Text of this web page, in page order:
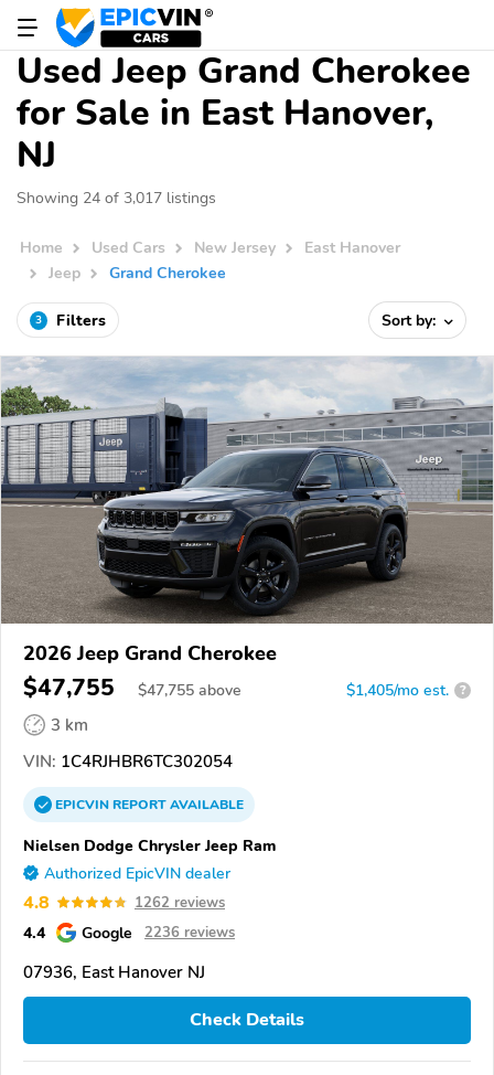
Used Jeep Grand Cherokee
for Sale in East Hanover,
NJ
Showing 24 of 3,017 listings
Home Used Cars New Jersey
East Hanover
Jeep
Grand Cherokee
3 Filters Sort by:
2026 Jeep Grand Cherokee
$47,755 $47,755 above $1,405/mo est. ?
3 km
VIN: 1C4RJHBR6TC302054
EPICVINREPORTAVAILABLE
Nielsen Dodge Chrysler Jeep Ram
Authorized EpicVIN dealer
4.8 1262 reviews
4.4 Google 2236 reviews
07936, East Hanover NJ
Check Details